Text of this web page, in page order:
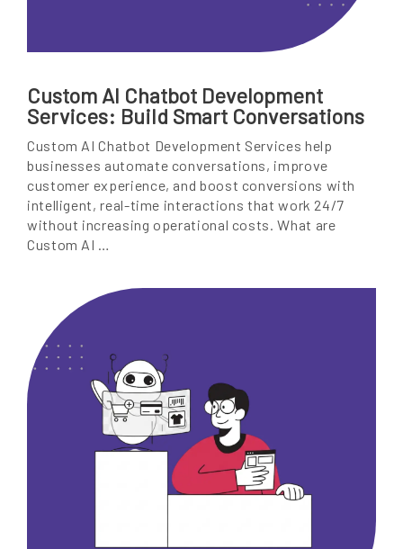
Custom AI Chatbot Development
Services: Build Smart Conversations
Custom AI Chatbot Development Services help
businesses automate conversations, improve
customer experience, and boost conversions with
intelligent, real-time interactions that work 24/7
without increasing operational costs. What are
Custom AI …